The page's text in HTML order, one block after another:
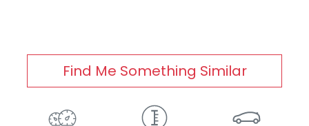
Find Me Something Similar